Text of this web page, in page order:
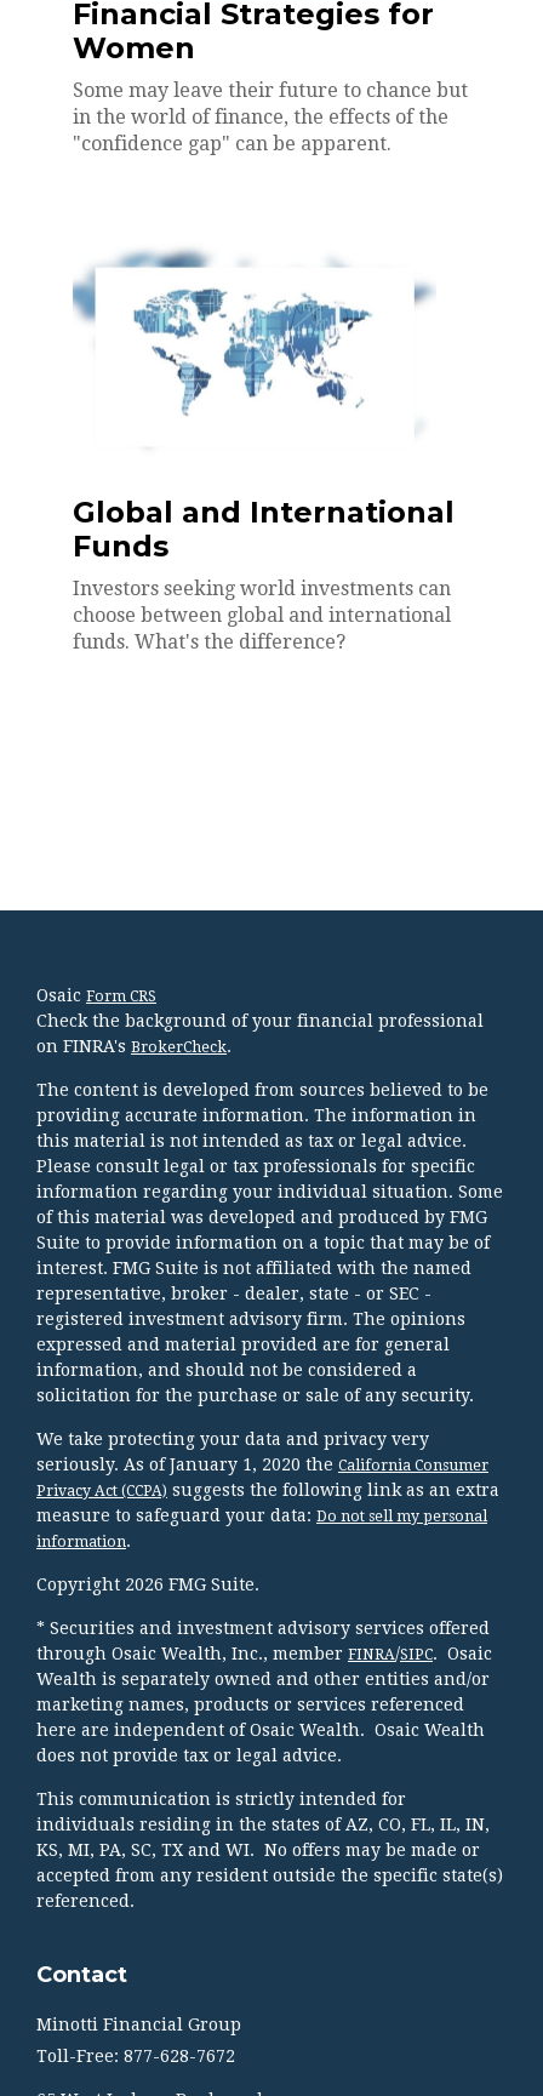
Financial Strategies for
Women
Some may leave their future to chance but
in the world of finance, the effects of the
"confidence gap" can be apparent.
Global and International
Funds
Investors seeking world investments can
choose between global and international
funds. What's the difference?
Osaic Form CRS
Check the background of your financial professional
on FINRA's BrokerCheck.
The content is developed from sources believed to be
providing accurate information. The information in
this material is not intended as tax or legal advice.
Please consult legal or tax professionals for specific
information regarding your individual situation. Some
of this material was developed and produced by FMG
Suite to provide information on a topic that may be of
interest. FMG Suite is not affiliated with the named
representative, broker - dealer, state - or SEC -
registered investment advisory firm. The opinions
expressed and material provided are for general
information, and should not be considered a
solicitation for the purchase or sale of any security.
We take protecting your data and privacy very
seriously. As of January 1, 2020 the California Consumer
Privacy Act (CCPA) suggests the following link as an extra
measure to safeguard your data: Do not sell my personal
information.
Copyright 2026 FMG Suite.
* Securities and investment advisory services offered
through Osaic Wealth, Inc., member FINRA/SIPC. Osaic
Wealth is separately owned and other entities and/or
marketing names, products or services referenced
here are independent of Osaic Wealth. Osaic Wealth
does not provide tax or legal advice.
This communication is strictly intended for
individuals residing in the states of AZ, CO, FL, IL, IN,
KS, MI, PA, SC, TX and WI. No offers may be made or
accepted from any resident outside the specific state(s)
referenced.
Contact
Minotti Financial Group
Toll-Free: 877-628-7672